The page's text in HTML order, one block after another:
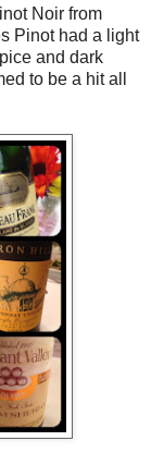
Noir from
Pinot had a light
and dark
to be a hit all